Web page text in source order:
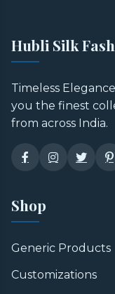
Hubli Silk
Timeless
you the finest
from across India.
Shop
Generic Products
Customizations